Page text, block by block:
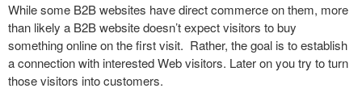
While some B2B websites have direct commerce on them, more
than likely a B2B website doesn’t expect visitors to buy
something online on the first visit. Rather, the goal is to establish
a connection with interested Web visitors. Later on you try to turn
those visitors into customers.